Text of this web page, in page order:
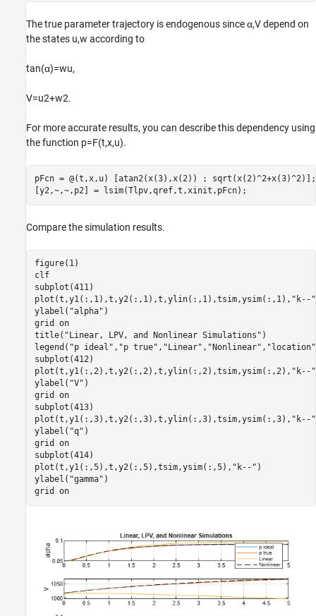
The true parameter trajectory is endogenous sinceα,Vdepend on
the states u,w according to
tan(α)=wu,
V=u2+w2.
For more accurate results, you can describe this dependency using
the function p=F(t,x,u).
pFcn = @(t,x,u) [atan2(x(3),x(2)) ; sqrt(x(2)^2+x(3)^2)];
[y2,~,~,p2] = lsim(Tlpv,qref,t,xinit,pFcn);
Compare the simulation results.
figure(1)
clf
subplot(411)
plot(t,y1(:,1),t,y2(:,1),t,ylin(:,1),tsim,ysim(:,1), "k--"
ylabel( "alpha" )
grid on
title( "Linear, LPV, and Nonlinear Simulations" )
legend( "p ideal" , "p true" , "Linear" , "Nonlinear" , "location"
subplot(412)
plot(t,y1(:,2),t,y2(:,2),t,ylin(:,2),tsim,ysim(:,2), "k--"
ylabel( "V" )
grid on
subplot(413)
plot(t,y1(:,3),t,y2(:,3),t,ylin(:,3),tsim,ysim(:,3), "k--"
ylabel( "q" )
grid on
subplot(414)
plot(t,y1(:,5),t,y2(:,5),tsim,ysim(:,5), "k--" )
ylabel( "gamma" )
grid on